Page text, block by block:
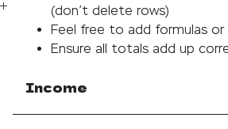
(don’t delete rows)
Feel free to add formulas
Ensure all totals add up
Income